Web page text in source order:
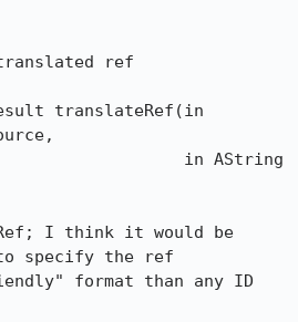
ref
translateRef(in
in AString
I think it would be
specify the ref
format than any ID